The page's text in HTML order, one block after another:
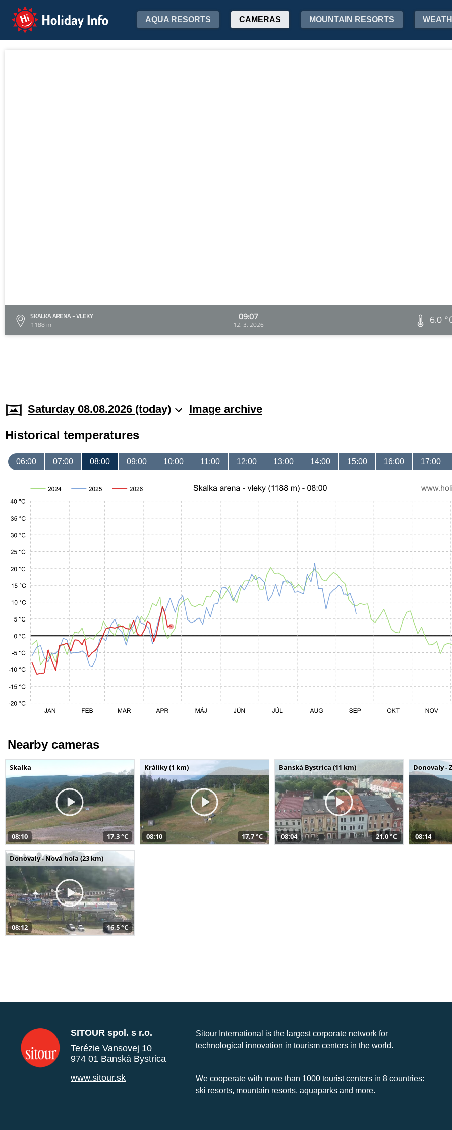
Holiday Info AQUA RESORTS CAMERAS MOUNTAIN RESORTS
SKALKA ARENA - VLEKY
1188 m
09:07
12. 3. 2026 6.0
Saturday 08.08.2026 (today) Image archive
Historical temperatures
06:00 07:00 08:00 09:00 10:00 11:00 12:00 13:00 14:00 15:00 16:00 17:00
Nearby cameras
Skalka
08:10 17,3 °C
Králiky (1 km)
08:10 17,7 °C
Banská Bystrica (11 km)
08:04 21,0 °C
Donovaly -
08:14
Donovaly - Nová hoľa (23 km)
08:12 16,5 °C
SITOUR spol. s r.o.
Terézie Vansovej 10
974 01 Banská Bystrica
www.sitour.sk
Sitour International is the largest corporate network for
technological innovation in tourism centers in the world.
We cooperate with more than 1000 tourist centers in 8 countries:
ski resorts, mountain resorts, aquaparks and more.